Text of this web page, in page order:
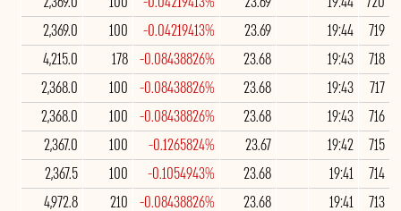
719
19:44
23.69
-0.04219413%
100
2,369.0
718
19:43
23.68
-0.08438826%
178
4,215.0
717
19:43
23.68
-0.08438826%
100
2,368.0
716
19:43
23.68
-0.08438826%
100
2,368.0
715
19:42
23.67
-0.1265824%
100
2,367.0
714
19:41
23.68
-0.1054943%
100
2,367.5
713
19:41
23.68
-0.08438826%
210
4,972.8